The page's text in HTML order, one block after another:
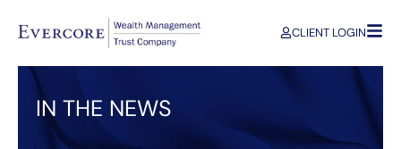
CLIENT LOGIN
IN THE NEWS